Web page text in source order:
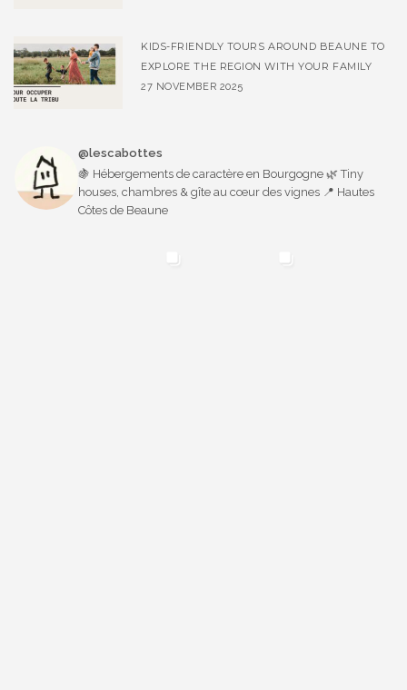
KIDS-FRIENDLY TOURS AROUND BEAUNE TO
EXPLORE THE REGION WITH YOUR FAMILY
27 NOVEMBER 2025
@lescabottes
🍇 Hébergements de caractère en Bourgogne 🌿 Tiny
houses, chambres & gîte au cœur des vignes 📍 Hautes
Côtes de Beaune